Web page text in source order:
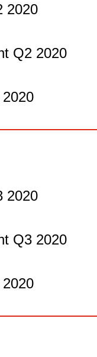
2020
Q2 2020
2020
Q3 2020